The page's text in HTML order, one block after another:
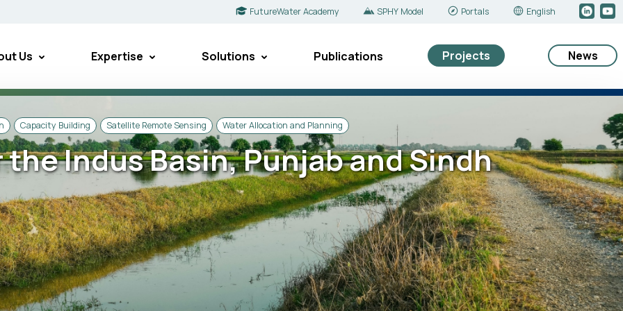
FutureWater Academy SPHY Model Portals English
Us Expertise Solutions Publications Projects News
Capacity Building Satellite Remote Sensing Water Allocation and Planning
Indus Basin, Punjab and Sindh